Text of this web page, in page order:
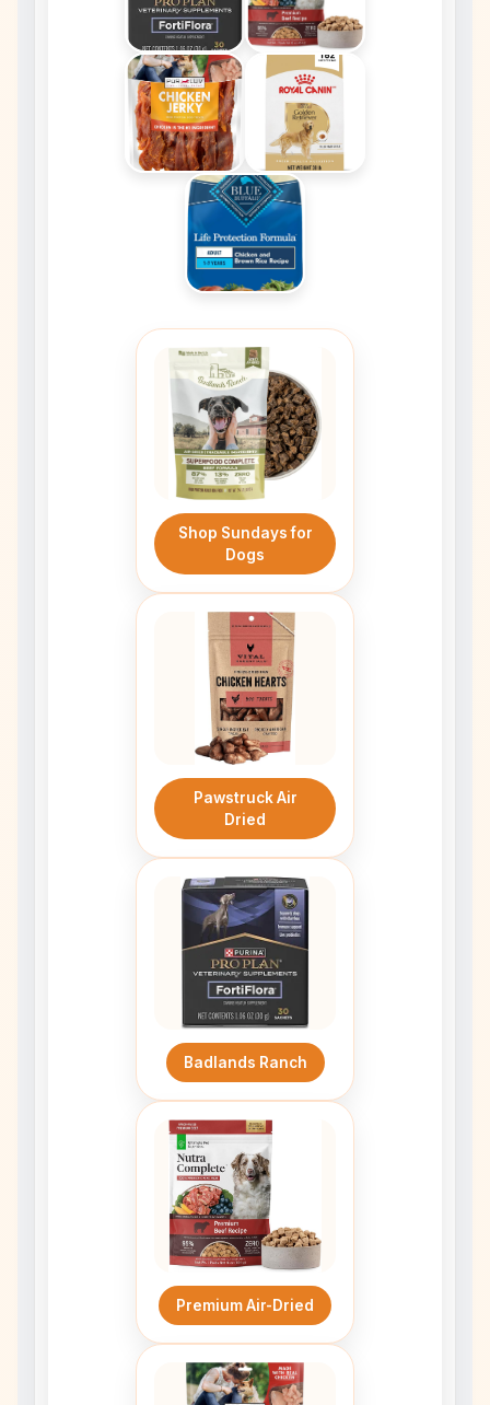
Shop Sundays for
Dogs
Pawstruck Air
Dried
Badlands Ranch
Premium Air-Dried